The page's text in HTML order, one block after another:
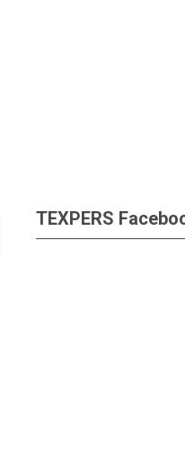
TEXPERS